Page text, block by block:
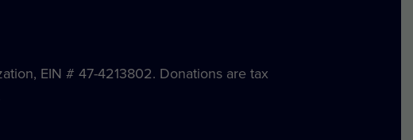
EIN # 47-4213802. Donations are tax